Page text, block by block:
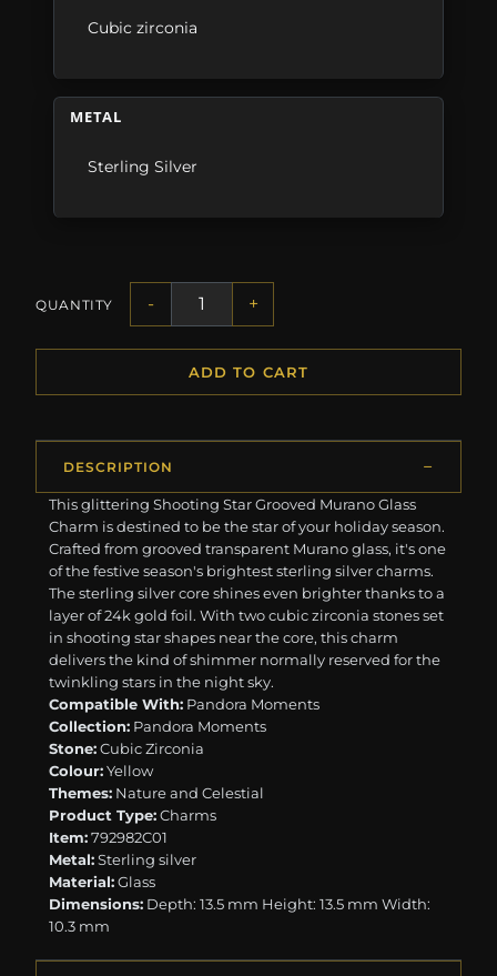
Cubic zirconia
METAL
Sterling Silver
QUANTITY - +
ADD TO CART
DESCRIPTION
This glittering Shooting Star Grooved Murano Glass
Charm is destined to be the star of your holiday season.
Crafted from grooved transparent Murano glass, it's one
of the festive season's brightest sterling silver charms.
The sterling silver core shines even brighter thanks to a
layer of 24k gold foil. With two cubic zirconia stones set
in shooting star shapes near the core, this charm
delivers the kind of shimmer normally reserved for the
twinkling stars in the night sky.
Compatible With: Pandora Moments
Collection: Pandora Moments
Stone:Cubic Zirconia
Colour:Yellow
Themes: Nature and Celestial
Product Type:Charms
Item:792982C01
Metal:Sterling silver
Material:Glass
Dimensions: Depth: 13.5 mm Height: 13.5 mm Width:
10.3 mm